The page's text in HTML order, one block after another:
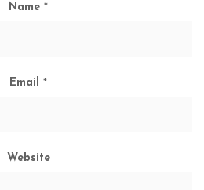
Name *
Email *
Website